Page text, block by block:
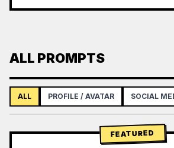
ALL PROMPTS
ALL PROFILE / AVATAR SOCIAL
FEATURED